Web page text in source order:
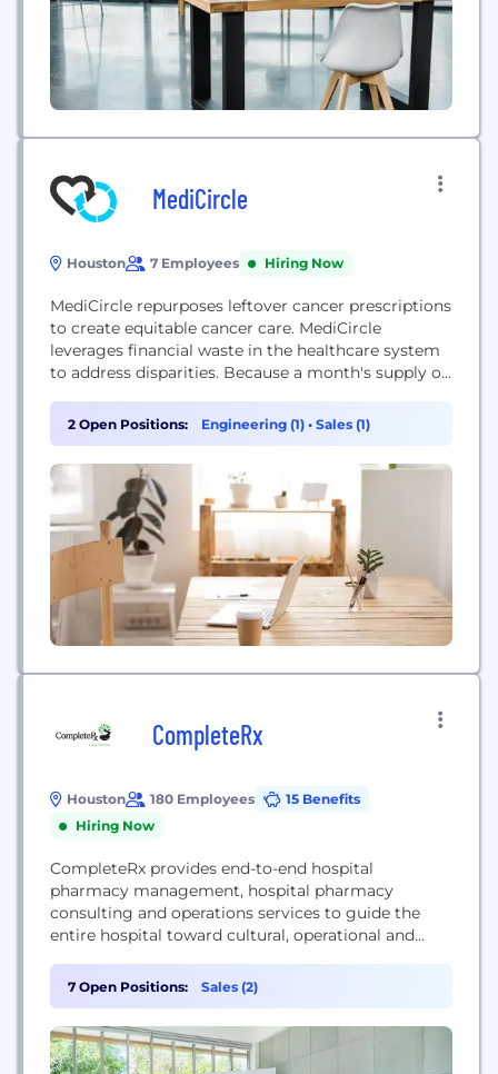
MediCircle
Houston 7 Employees Hiring Now
MediCircle repurposes leftover cancer prescriptions
to create equitable cancer care. MediCircle
leverages financial waste in the healthcare system
to address disparities. Because a month's supply of
average, 63% of American cancer patients report
cost as a barrier to care. We source our
medications from the 3 billion USD of unused,
unexpired chemotherapy...
2 Open Positions: Engineering (1) • Sales (1)
CompleteRx
Houston 180 Employees
15 Benefits
Hiring Now
CompleteRx provides end-to-end hospital
pharmacy management, hospital pharmacy
consulting and operations services to guide the
entire hospital toward cultural, operational and
7 Open Positions: Sales (2)